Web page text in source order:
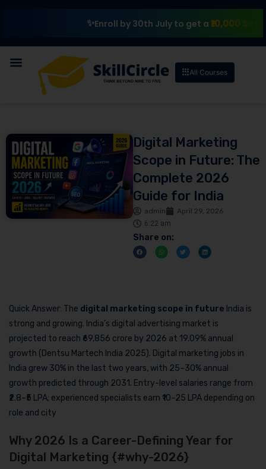
Enroll by 30th July to get a₹10,000
All Courses
Digital Marketing
Scope in Future: The
Complete 2026
Guide for India
admin
April 29, 2026
6:22 am
Share on:
Quick Answer: The digital marketing scope in future India is
strong and growing. India’s digital advertising market is
projected to reach ₹69,856 crore by 2026 at 19.09% annual
growth (Dentsu Martech India 2025). Digital marketing jobs in
India grew 30% in the last two years, with 25–30% annual
growth predicted through 2031. Entry-level salaries range from
₹2.8–₹5 LPA; experienced specialists earn ₹10–25 LPA depending on
role and city
Why 2026 Is a Career-Defining Year for
Digital Marketing {#why-2026}